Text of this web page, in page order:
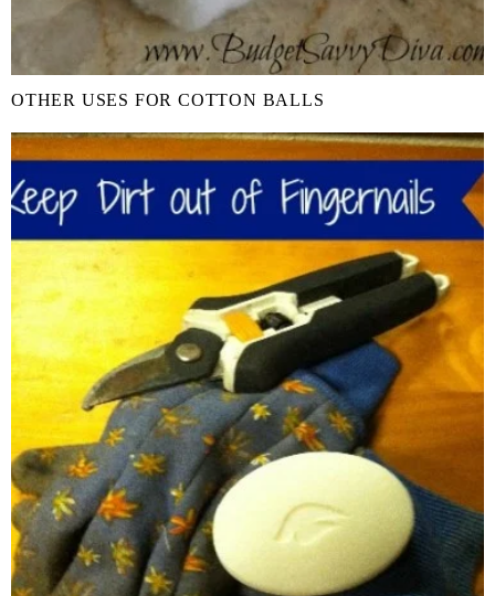
OTHER USES FOR COTTON BALLS